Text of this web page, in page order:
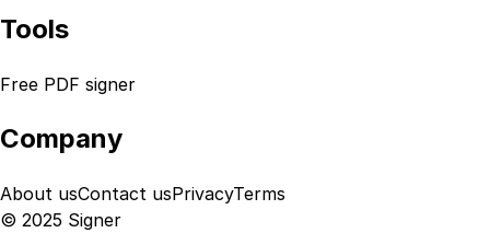
Tools
Free PDF signer
Company
About usContact usPrivacyTerms
© 2025 Signer